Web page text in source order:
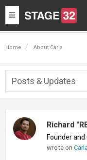
Toggle
navigation
Home About Carla
Posts & Updates
Richard
Founder and
wrote on